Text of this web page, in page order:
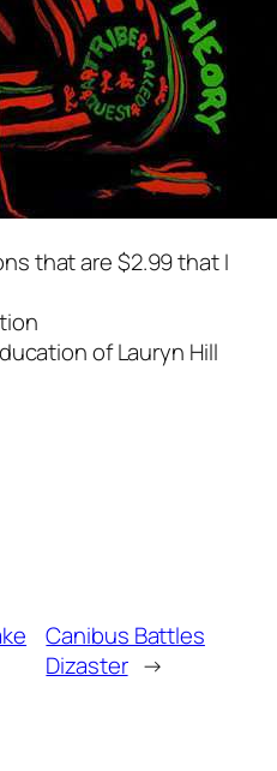
that are $2.99 that I
of Lauryn Hill
Canibus Battles
Dizaster →